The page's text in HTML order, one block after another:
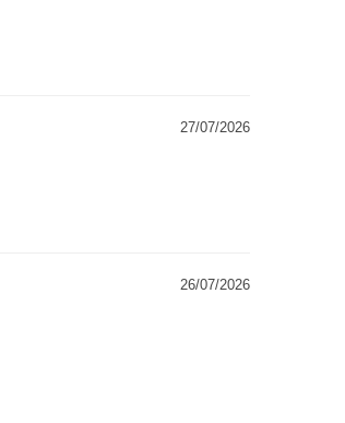
27/07/2026
26/07/2026